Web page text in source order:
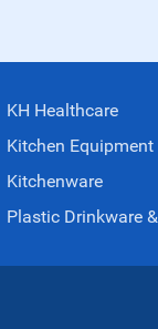
KH Healthcare
Kitchen Equipment
Kitchenware
Plastic Drinkware